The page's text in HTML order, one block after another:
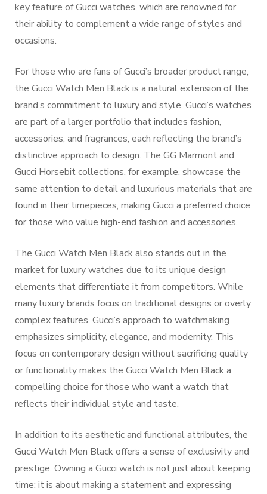
key feature of Gucci watches, which are renowned for
their ability to complement a wide range of styles and
occasions.
For those who are fans of Gucci’s broader product range,
the Gucci Watch Men Black is a natural extension of the
brand’s commitment to luxury and style. Gucci’s watches
are part of a larger portfolio that includes fashion,
accessories, and fragrances, each reflecting the brand’s
distinctive approach to design. The GG Marmont and
Gucci Horsebit collections, for example, showcase the
same attention to detail and luxurious materials that are
found in their timepieces, making Gucci a preferred choice
for those who value high-end fashion and accessories.
The Gucci Watch Men Black also stands out in the
market for luxury watches due to its unique design
elements that differentiate it from competitors. While
many luxury brands focus on traditional designs or overly
complex features, Gucci’s approach to watchmaking
emphasizes simplicity, elegance, and modernity. This
focus on contemporary design without sacrificing quality
or functionality makes the Gucci Watch Men Black a
compelling choice for those who want a watch that
reflects their individual style and taste.
In addition to its aesthetic and functional attributes, the
Gucci Watch Men Black offers a sense of exclusivity and
prestige. Owning a Gucci watch is not just about keeping
time; it is about making a statement and expressing